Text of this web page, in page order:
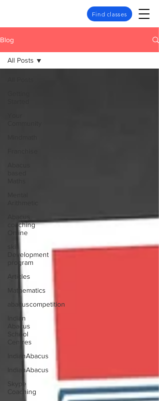
Find classes
Blog
coaching
Online
skill
Development
program
Articles
Mathematics
abacuscompetition
Indian
Abacus
School
Centres
IndianAbacus
IndianAbacus
Skype
Coaching
All Posts